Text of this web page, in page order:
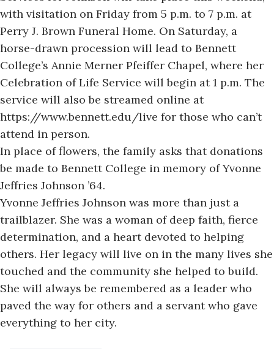
with visitation on Friday from 5 p.m. to 7 p.m. at
Perry J. Brown Funeral Home. On Saturday, a
horse-drawn procession will lead to Bennett
College’s Annie Merner Pfeiffer Chapel, where her
Celebration of Life Service will begin at 1 p.m. The
service will also be streamed online at
https://www.bennett.edu/live for those who can’t
attend in person.
In place of flowers, the family asks that donations
be made to Bennett College in memory of Yvonne
Jeffries Johnson ’64.
Yvonne Jeffries Johnson was more than just a
trailblazer. She was a woman of deep faith, fierce
determination, and a heart devoted to helping
others. Her legacy will live on in the many lives she
touched and the community she helped to build.
She will always be remembered as a leader who
paved the way for others and a servant who gave
everything to her city.